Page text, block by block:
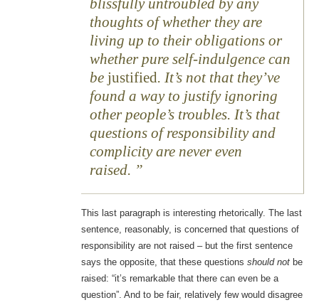
blissfully untroubled by any
thoughts of whether they are
living up to their obligations or
whether pure self-indulgence can
be justified. It’s not that they’ve
found a way to justify ignoring
other people’s troubles. It’s that
questions of responsibility and
complicity are never even
raised.
This last paragraph is interesting rhetorically. The last
sentence, reasonably, is concerned that questions of
responsibility are not raised – but the first sentence
says the opposite, that these questions should notbe
raised: “it’s remarkable that there can even be a
question”. And to be fair, relatively few would disagree